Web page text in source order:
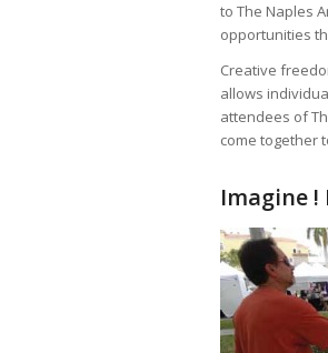
to The Naples
opportunities
Creative
allows
attendees of
come together
Imagine !